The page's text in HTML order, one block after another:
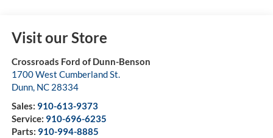
Visit our Store
Crossroads Ford of Dunn-Benson
1700 West Cumberland St.
Dunn, NC 28334
Sales: 910-613-9373
Service: 910-696-6235
Parts: 910-994-8885